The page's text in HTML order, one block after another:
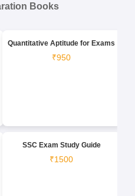
Books
Quantitative Aptitude for Exams
₹950
SSC Exam Study Guide
₹1500